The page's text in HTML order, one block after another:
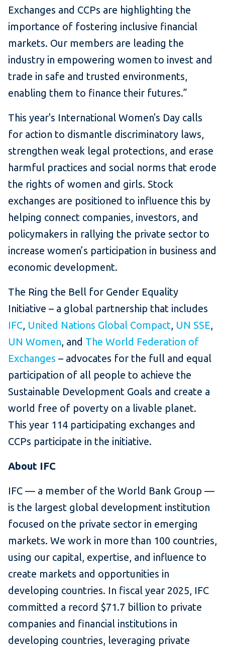
Exchanges and CCPs are highlighting the
importance of fostering inclusive financial
markets. Our members are leading the
industry in empowering women to invest and
trade in safe and trusted environments,
enabling them to finance their futures.”
This year's International Women's Day calls
for action to dismantle discriminatory laws,
strengthen weak legal protections, and erase
harmful practices and social norms that erode
the rights of women and girls. Stock
exchanges are positioned to influence this by
helping connect companies, investors, and
policymakers in rallying the private sector to
increase women’s participation in business and
economic development.
The Ring the Bell for Gender Equality
Initiative – a global partnership that includes
IFC, United Nations Global Compact, UN SSE,
UN Women, and The World Federation of
Exchanges – advocates for the full and equal
participation of all people to achieve the
Sustainable Development Goals and create a
world free of poverty on a livable planet.
This year 114 participating exchanges and
CCPs participate in the initiative.
About IFC
IFC — a member of the World Bank Group —
is the largest global development institution
focused on the private sector in emerging
markets. We work in more than 100 countries,
using our capital, expertise, and influence to
create markets and opportunities in
developing countries. In fiscal year 2025, IFC
committed a record $71.7 billion to private
companies and financial institutions in
developing countries, leveraging private